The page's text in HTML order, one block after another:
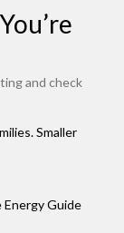
and check
Smaller
Guide